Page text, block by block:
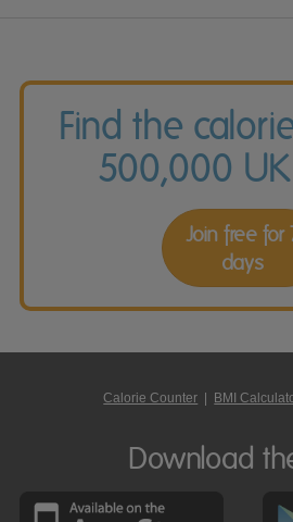
Find the
500,000
Join free for
days
Calorie Counter | BMI
Download